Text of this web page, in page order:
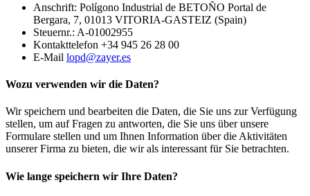
Anschrift: Polígono Industrial de BETOÑO Portal de
Bergara, 7, 01013 VITORIA-GASTEIZ (Spain)
Steuernr.: A-01002955
Kontakttelefon +34 945 26 28 00
E-Mail lopd@zayer.es
Wozu verwenden wir die Daten?
Wir speichern und bearbeiten die Daten, die Sie uns zur Verfügung
stellen, um auf Fragen zu antworten, die Sie uns über unsere
Formulare stellen und um Ihnen Information über die Aktivitäten
unserer Firma zu bieten, die wir als interessant für Sie betrachten.
Wie lange speichern wir Ihre Daten?